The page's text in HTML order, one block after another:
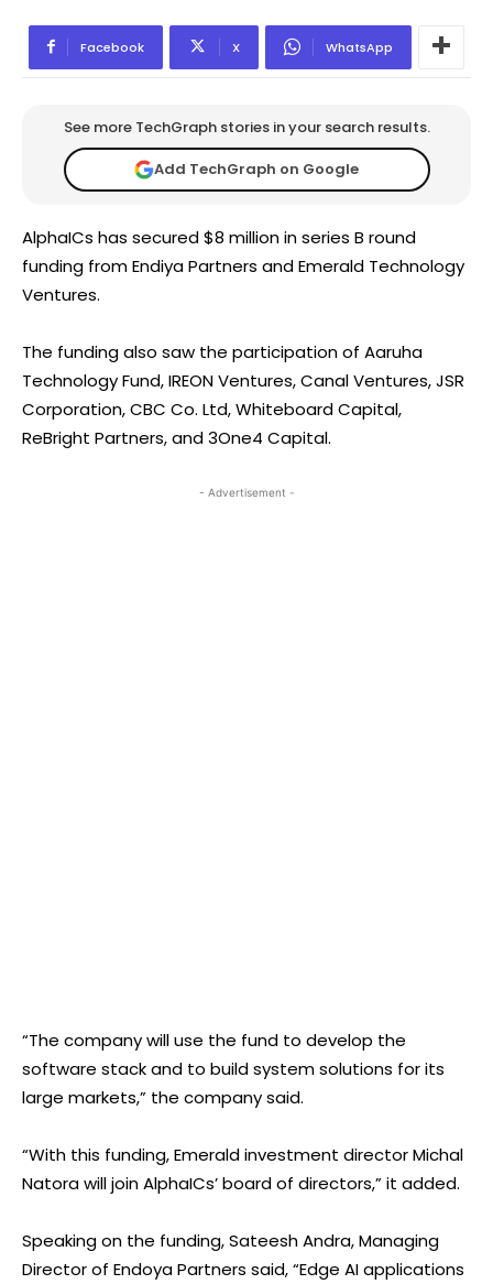
Facebook X WhatsApp
See more TechGraph stories in your search results.
Add TechGraph on Google
AlphaICs has secured $8 million in series B round
funding from Endiya Partners and Emerald Technology
Ventures.
The funding also saw the participation of Aaruha
Technology Fund, IREON Ventures, Canal Ventures, JSR
Corporation, CBC Co. Ltd, Whiteboard Capital,
ReBright Partners, and 3One4 Capital.
- Advertisement -
“The company will use the fund to develop the
software stack and to build system solutions for its
large markets,” the company said.
“With this funding, Emerald investment director Michal
Natora will join AlphaICs’ board of directors,” it added.
Speaking on the funding, Sateesh Andra, Managing
Director of Endoya Partners said, “Edge AI applications